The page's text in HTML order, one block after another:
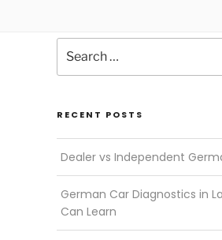
for:
RECENT POSTS
Dealer vs Independent
German Car Diagnostics in
Can Learn